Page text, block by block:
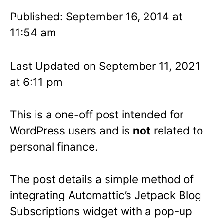
Published: September 16, 2014 at
11:54 am
Last Updated on September 11, 2021
at 6:11 pm
This is a one-off post intended for
WordPress users and is not related to
personal finance.
The post details a simple method of
integrating Automattic’s Jetpack Blog
Subscriptions widget with a pop-up